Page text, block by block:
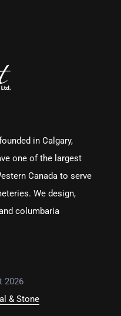
in Calgary,
one of the largest
Canada to serve
We design,
columbaria
2026
& Stone